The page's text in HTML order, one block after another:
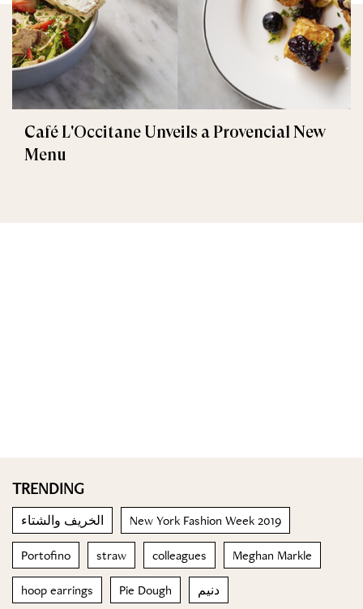
Café L'Occitane Unveils a Provencial New
Menu
TRENDING
الخريف والشتاء New York Fashion Week 2019
Portofino straw colleagues Meghan Markle
hoop earrings Pie Dough دنيم